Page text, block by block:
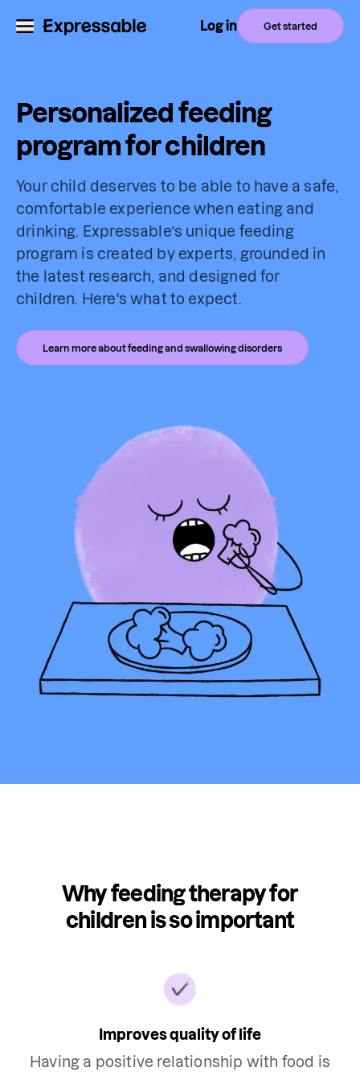
Log in Get started
Personalized feeding
program for children
Your child deserves to be able to have a safe,
comfortable experience when eating and
drinking. Expressable’s unique feeding
program is created by experts, grounded in
the latest research, and designed for
children. Here's what to expect.
Learn more about feeding and swallowing disorders
Why feeding therapy for
children is so important
Improves quality of life
Having a positive relationship with food is